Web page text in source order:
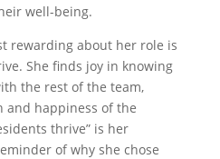
well-being.
rewarding about her role is
She finds joy in knowing
the rest of the team,
happiness of the
thrive” is her
of why she chose